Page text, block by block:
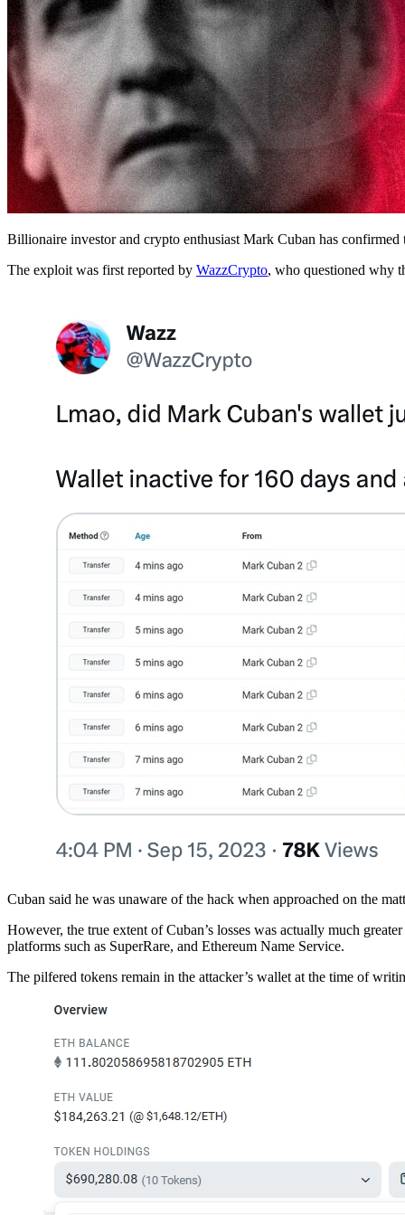
Billionaire investor and crypto enthusiast Mark Cuban has
The exploit was first reported by WazzCrypto, who questioned why
Cuban said he was unaware of the hack when approached on the
However, the true extent of Cuban’s losses was actually much
platforms such as SuperRare, and Ethereum Name Service.
The pilfered tokens remain in the attacker’s wallet at the time of